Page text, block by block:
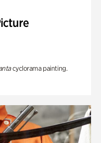
cyclorama painting.